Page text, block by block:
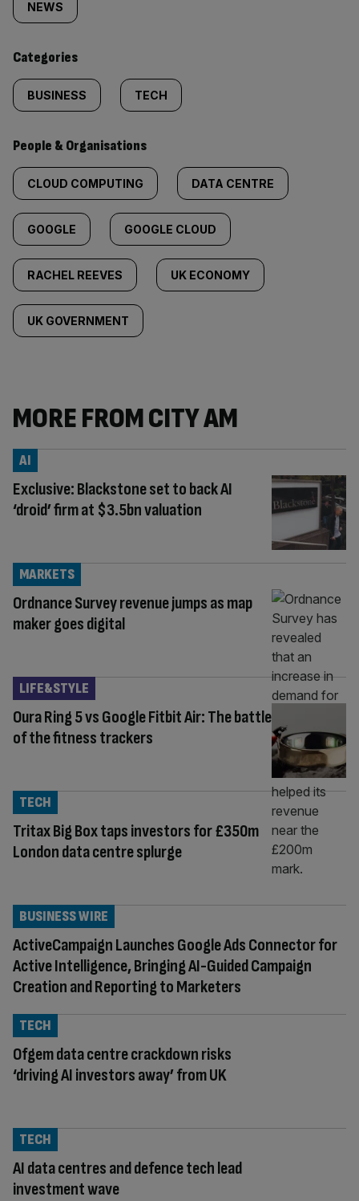
tagged
content:
NEWS
Categories
BUSINESS TECH
People & Organisations
CLOUD COMPUTING DATA CENTRE
GOOGLE GOOGLE CLOUD
RACHEL REEVES UK ECONOMY
UK GOVERNMENT
MORE FROM CITY AM
Exclusive: Blackstone set to back AI
‘droid’ firm at $3.5bn valuation
AI
Ordnance Survey revenue jumps as map
maker goes digital
MARKETS
Oura Ring 5 vs Google Fitbit Air: The battle
of the fitness trackers
LIFE&STYLE
Tritax Big Box taps investors for £350m
London data centre splurge
TECH
ActiveCampaign Launches Google Ads Connector for
Active Intelligence, Bringing AI-Guided Campaign
Creation and Reporting to Marketers
BUSINESS WIRE
Ofgem data centre crackdown risks
‘driving AI investors away’ from UK
TECH
AI data centres and defence tech lead
investment wave
TECH